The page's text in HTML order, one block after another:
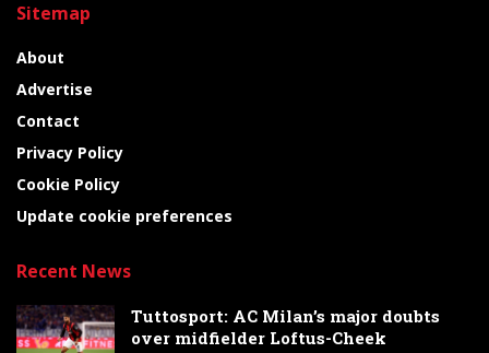
Sitemap
About
Advertise
Contact
Privacy Policy
Cookie Policy
Update cookie preferences
Recent News
Tuttosport: AC Milan’s major doubts
over midfielder Loftus-Cheek